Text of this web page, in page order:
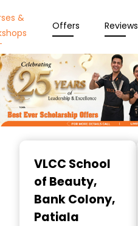
&
Offers Reviews
VLCC School
of Beauty,
Bank Colony,
Patiala